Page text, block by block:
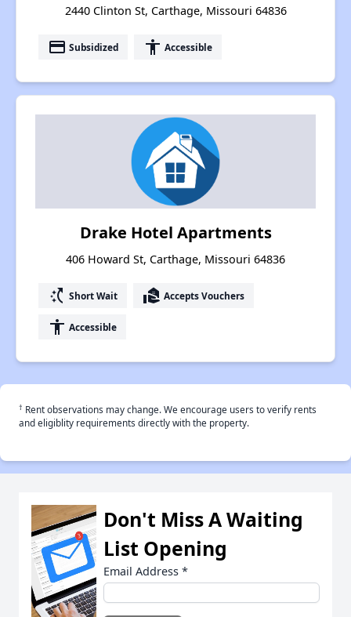
2440 Clinton St, Carthage, Missouri 64836
payment Subsidized accessibility Accessible
Drake Hotel Apartments
406 Howard St, Carthage, Missouri 64836
switch_access_shortcut Short Wait real_estate_agent Accepts Vouchers
accessibility Accessible
† Rent observations may change. We encourage users to verify rents
and eligiblity requirements directly with the property.
Don't Miss A Waiting
List Opening
Email Address *